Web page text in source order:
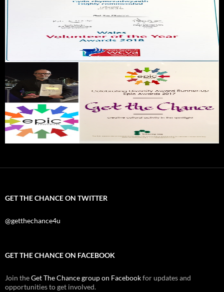
GET THE CHANCE ON TWITTER
@getthechance4u
GET THE CHANCE ON FACEBOOK
Join theGet The Chance group on Facebookfor updates and
opportunities to get involved.